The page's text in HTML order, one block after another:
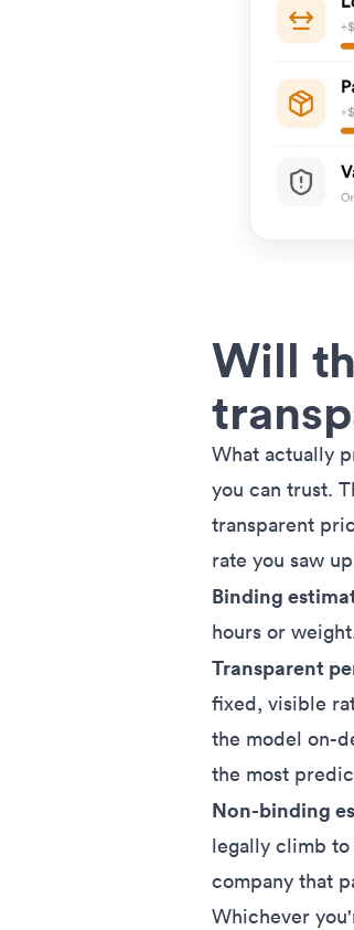
Will
What actually
you can trust.
transparent
rate you saw
Binding
hours or
Transparent
fixed, visible
the model on-
the most
Non-binding
legally climb to
company that
Whichever